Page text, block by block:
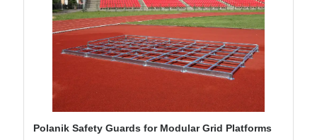
Polanik Safety Guards for Modular Grid Platforms